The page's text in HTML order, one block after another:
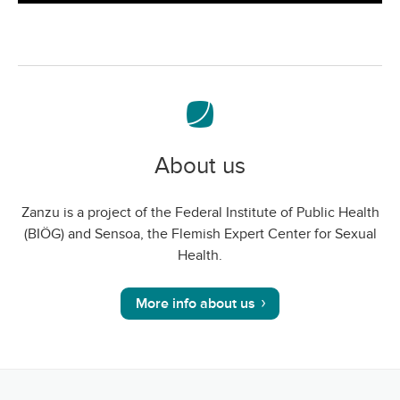
screen
About us
Zanzu is a project of the Federal Institute of Public Health
(BIÖG) and Sensoa, the Flemish Expert Center for Sexual
Health.
More info about us